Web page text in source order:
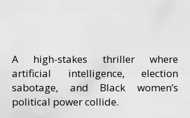
A high-stakes thriller where
artificial intelligence, election
sabotage, and Black women’s
political power collide.